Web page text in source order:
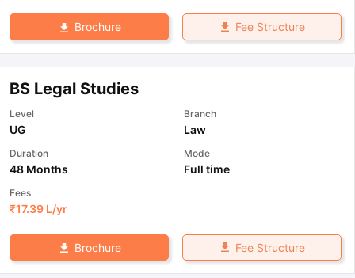
Brochure Fee Structure
BS Legal Studies
Level
UG
Branch
Law
Duration
48 Months
Mode
Full time
Fees
₹17.39 L/yr
Brochure Fee Structure